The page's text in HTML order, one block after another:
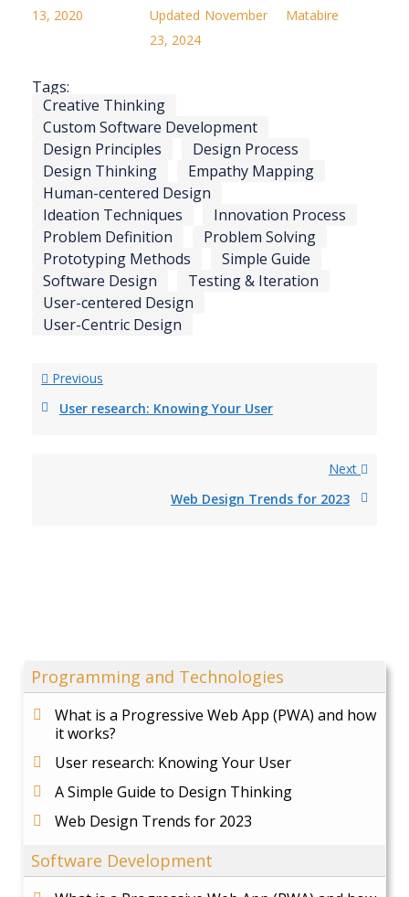
Programming and Technologies
What is a Progressive Web App (PWA) and how
it works?
User research: Knowing Your User
A Simple Guide to Design Thinking
Web Design Trends for 2023
Software Development
13, 2020
Updated November
23, 2024
Matabire
Tags:
Creative Thinking
Custom Software Development
Design Principles
Design Process
Design Thinking
Empathy Mapping
Human-centered Design
Ideation Techniques
Innovation Process
Problem Definition
Problem Solving
Prototyping Methods
Simple Guide
Software Design
Testing & Iteration
User-centered Design
User-Centric Design
Previous
User research: Knowing Your User
Next
Web Design Trends for 2023